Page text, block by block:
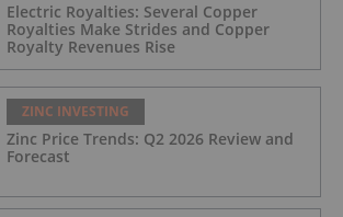
Electric Royalties: Several Copper
Royalties Make Strides and Copper
Royalty Revenues Rise
ZINC INVESTING
Zinc Price Trends: Q2 2026 Review and
Forecast